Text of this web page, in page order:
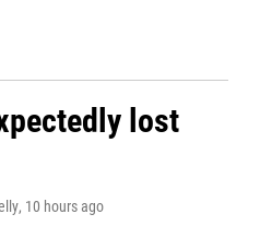
lost
, 10 hours ago